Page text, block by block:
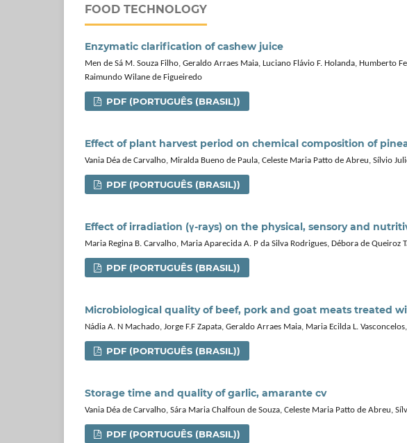
FOOD TECHNOLOGY
Enzymatic clarification of cashew juice
Men de Sá M. Souza Filho, Geraldo Arraes Maia, Luciano Flávio F. Holanda, Humberto
Raimundo Wilane de Figueiredo
PDF (PORTUGUÊS (BRASIL))
Effect of plant harvest period on chemical composition of
Vania Déa de Carvalho, Miralda Bueno de Paula, Celeste Maria Patto de Abreu, Sílvio
PDF (PORTUGUÊS (BRASIL))
Effect of irradiation (γ-rays) on the physical, sensory and
Maria Regina B. Carvalho, Maria Aparecida A. P da Silva Rodrigues, Débora de Queiroz
PDF (PORTUGUÊS (BRASIL))
Microbiological quality of beef, pork and goat meats treated
Nádia A. N Machado, Jorge F.F Zapata, Geraldo Arraes Maia, Maria Ecilda L.
PDF (PORTUGUÊS (BRASIL))
Storage time and quality of garlic, amarante cv
Vania Déa de Carvalho, Sára Maria Chalfoun de Souza, Celeste Maria Patto de Abreu,
PDF (PORTUGUÊS (BRASIL))